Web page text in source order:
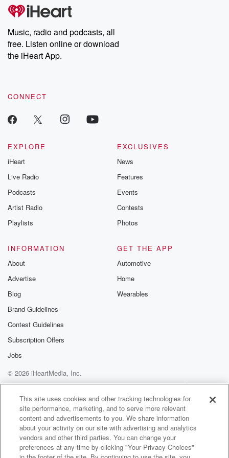
producers of the critically acclaimed Betrayal series, Betrayal
Weekly drops new episodes every Thursday. If you would like to
share your story, you can reach out to the Betrayal Team by
emailing them at betrayalpod@gmail.com and follow us on
Instagram at @betrayalpod and @glasspodcasts. Please join
our Substack for additional exclusive content, curated book
recommendations, and community discussions. Sign up FREE
Music, radio and podcasts, all
free. Listen online or download
the iHeart App.
CONNECT
EXPLORE
iHeart
Live Radio
Podcasts
Artist Radio
Playlists
EXCLUSIVES
News
Features
Events
Contests
Photos
INFORMATION
About
Advertise
Blog
Brand Guidelines
Contest Guidelines
Subscription Offers
Jobs
GET THE APP
Automotive
Home
Wearables
© 2026 iHeartMedia, Inc.
Help
Privacy Policy
Your Privacy Choices
Terms of Use
AdChoices
This site uses cookies and other tracking technologies for
site performance, marketing, and to serve more relevant
content and advertisements to you. We share information
about your activity on our site with advertising and analytics
vendors and other third parties. You can change your
preferences at any time by clicking "Your Privacy Choices"